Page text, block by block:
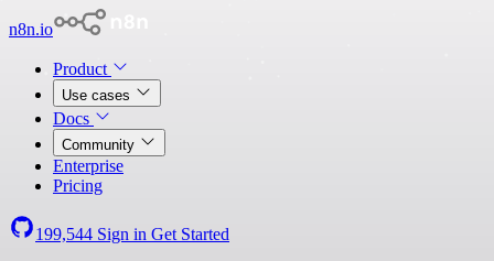
n8n.io
Product
Use cases
Docs
Community
Enterprise
Pricing
199,544 Sign in Get Started